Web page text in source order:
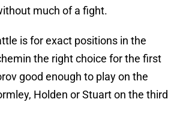
much of a fight.
is for exact positions in the
the right choice for the first
good enough to play on the
Holden or Stuart on the third